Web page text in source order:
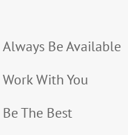
Always Be Available
Work With You
Be The Best